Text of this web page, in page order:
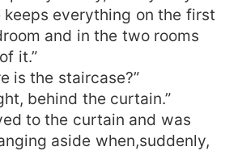
keeps everything on the first
and in the two rooms
it.”
the staircase?”
behind the curtain.”
to the curtain and was
aside when,suddenly,